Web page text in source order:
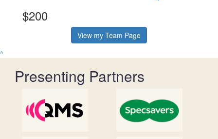
$200
View my Team Page
^
Presenting Partners